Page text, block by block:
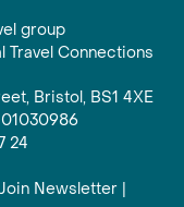
group
Travel Connections
Bristol, BS1 4XE
24
Join Newsletter |